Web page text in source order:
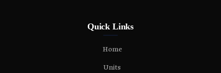
Quick Links
Home
Units